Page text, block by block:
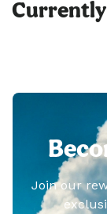
Join our